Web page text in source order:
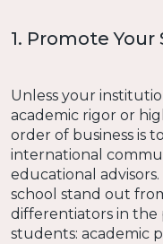
1. Promote Your
Unless your
academic rigor or
order of business is
international
educational
school stand out
differentiators in the
students: academic